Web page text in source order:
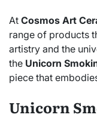
At Cosmos Art
range of products
artistry and the
the Unicorn
piece that
Unicorn